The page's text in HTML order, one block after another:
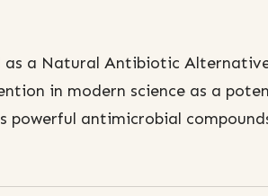
as a Natural Antibiotic
in modern science as a
antimicrobial